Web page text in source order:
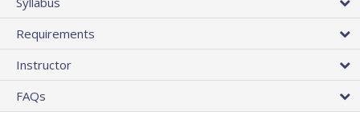
Requirements
Instructor
FAQs